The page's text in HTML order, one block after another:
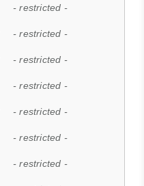
- restricted -
- restricted -
- restricted -
- restricted -
- restricted -
- restricted -
- restricted -